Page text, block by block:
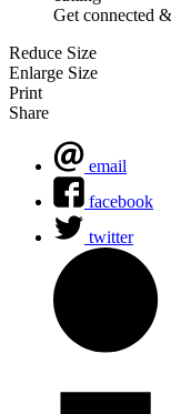
Get connected
Reduce Size
Enlarge Size
Print
Share
email
facebook
twitter